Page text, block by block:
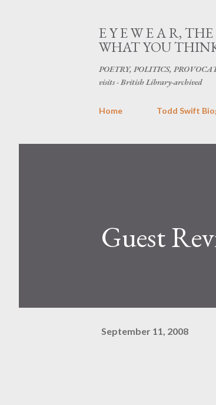
E Y E W E A R,
WHAT YOU
POETRY, POLITICS,
visits - British Library-archived
Home Todd Swift
Guest
September 11, 2008